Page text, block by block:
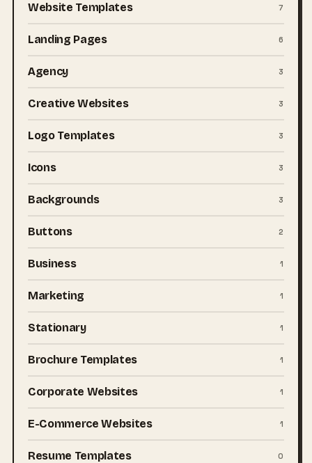
Website Templates 7
Landing Pages 6
Agency 3
Creative Websites 3
Logo Templates 3
Icons 3
Backgrounds 3
Buttons 2
Business 1
Marketing 1
Stationary 1
Brochure Templates 1
Corporate Websites 1
E-Commerce Websites 1
Resume Templates 0